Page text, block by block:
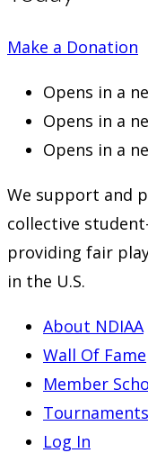
Make a Donation
Opens in a
Opens in a
Opens in a
We support and
collective
providing fair
in the U.S.
About NDIAA
Wall Of Fame
Member
Tournaments
Log In